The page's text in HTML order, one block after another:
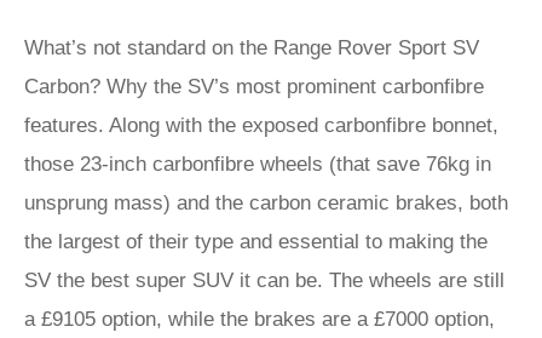
What’s not standard on the Range Rover Sport SV
Carbon? Why the SV’s most prominent carbonfibre
features. Along with the exposed carbonfibre bonnet,
those 23-inch carbonfibre wheels (that save 76kg in
unsprung mass) and the carbon ceramic brakes, both
the largest of their type and essential to making the
SV the best super SUV it can be. The wheels are still
a £9105 option, while the brakes are a £7000 option,